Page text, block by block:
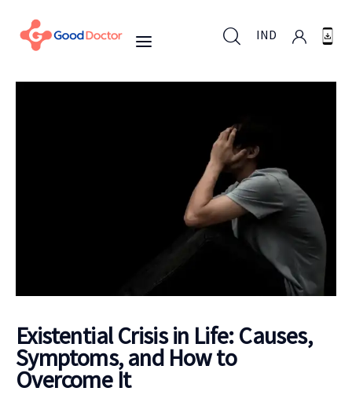
IND
News
Support
Existential Crisis in Life: Causes,
Symptoms, and How to
Overcome It